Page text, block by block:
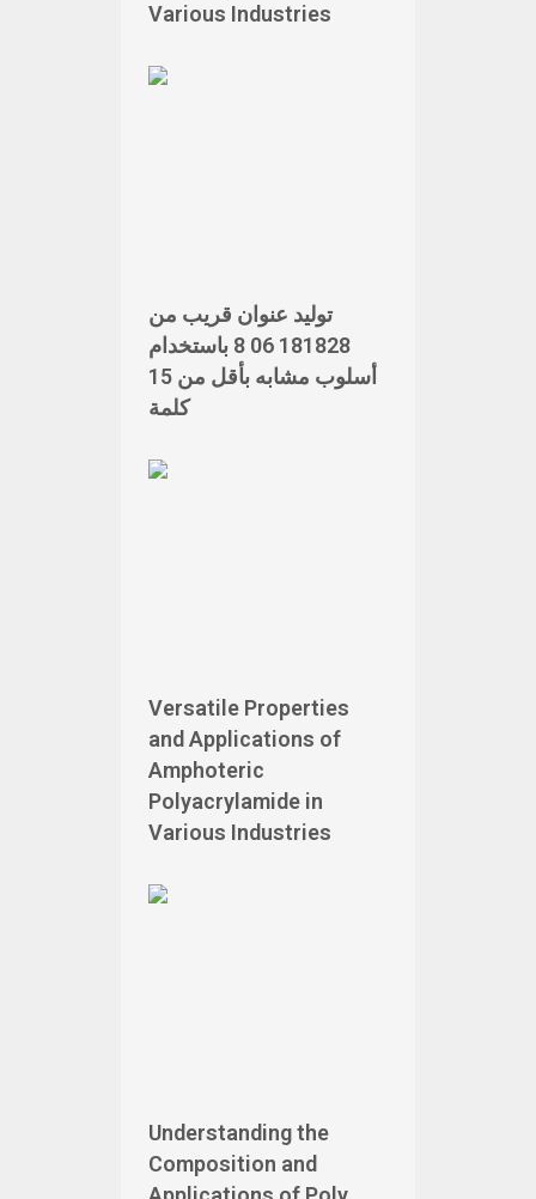
Various Industries
توليد عنوان قريب من
181828 06 8 باستخدام
أسلوب مشابه بأقل من 15
كلمة
Versatile Properties
and Applications of
Amphoteric
Polyacrylamide in
Various Industries
Understanding the
Composition and